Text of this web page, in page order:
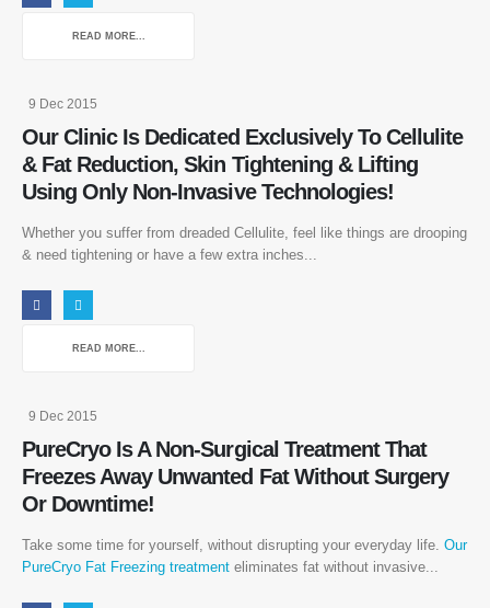
READ MORE...
9 Dec 2015
Our Clinic Is Dedicated Exclusively To Cellulite
& Fat Reduction, Skin Tightening & Lifting
Using Only Non-Invasive Technologies!
Whether you suffer from dreaded Cellulite, feel like things are drooping
& need tightening or have a few extra inches...
READ MORE...
9 Dec 2015
PureCryo Is A Non-Surgical Treatment That
Freezes Away Unwanted Fat Without Surgery
Or Downtime!
Take some time for yourself, without disrupting your everyday life. Our
PureCryo Fat Freezing treatment eliminates fat without invasive...
About